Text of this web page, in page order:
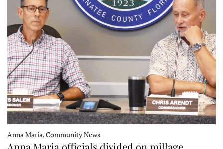
Anna Maria, Community News